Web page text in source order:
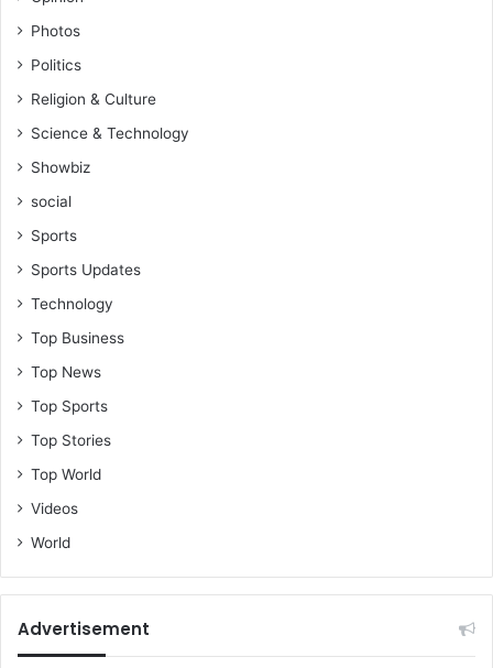
B
e
j
a
i
n
u
A
a
h
i
r
a
i
o
Photos
Politics
Religion & Culture
Science & Technology
Showbiz
social
Sports
Sports Updates
Technology
Top Business
Top News
Top Sports
Top Stories
Top World
Videos
World
Advertisement